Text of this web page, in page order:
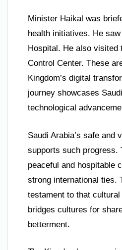
Minister Haikal was
health initiatives. He
Hospital. He also visited
Control Center. These
Kingdom’s digital
journey showcases
technological
Saudi Arabia’s safe and
supports such progress.
peaceful and hospitable
strong international ties.
testament to that
bridges cultures for
betterment.